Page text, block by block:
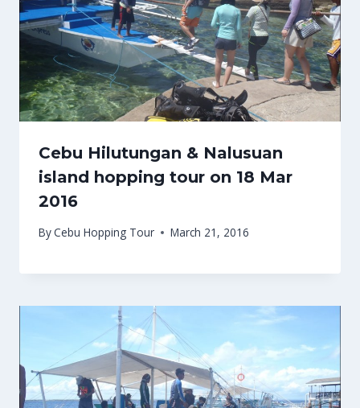
Cebu Hilutungan & Nalusuan
island hopping tour on 18 Mar
2016
ByCebu Hopping Tour March 21, 2016